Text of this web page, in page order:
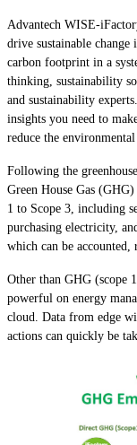
Advantech WISE-
drive sustainable
carbon footprint in a
thinking, sustainability
and sustainability
insights you need to
reduce the
Following the
Green House Gas
1 to Scope 3, including
purchasing electricity,
which can be
Other than GHG (scope
powerful on energy
cloud. Data from edge
actions can quickly be